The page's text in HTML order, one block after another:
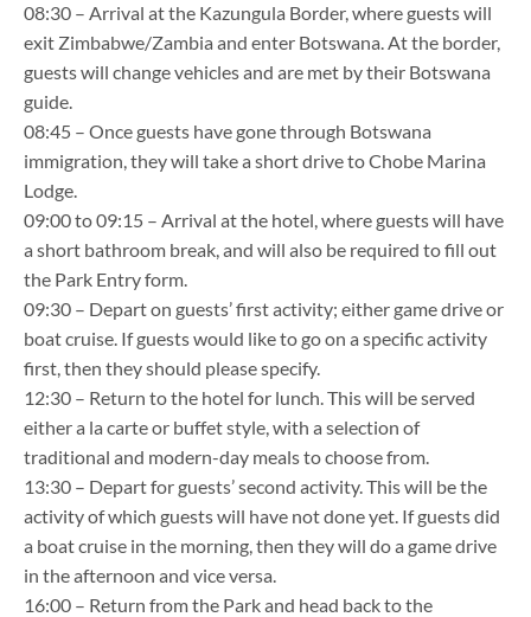
08:30 – Arrival at the Kazungula Border, where guests will
exit Zimbabwe/Zambia and enter Botswana. At the border,
guests will change vehicles and are met by their Botswana
guide.
08:45 – Once guests have gone through Botswana
immigration, they will take a short drive to Chobe Marina
Lodge.
09:00 to 09:15 – Arrival at the hotel, where guests will have
a short bathroom break, and will also be required to fill out
the Park Entry form.
09:30 – Depart on guests’ first activity; either game drive or
boat cruise. If guests would like to go on a specific activity
first, then they should please specify.
12:30 – Return to the hotel for lunch. This will be served
either a la carte or buffet style, with a selection of
traditional and modern-day meals to choose from.
13:30 – Depart for guests’ second activity. This will be the
activity of which guests will have not done yet. If guests did
a boat cruise in the morning, then they will do a game drive
in the afternoon and vice versa.
16:00 – Return from the Park and head back to the